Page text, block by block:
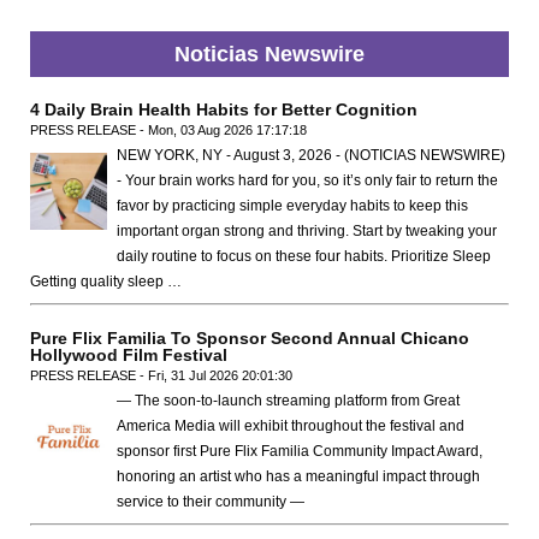
Noticias Newswire
4 Daily Brain Health Habits for Better Cognition
PRESS RELEASE - Mon, 03 Aug 2026 17:17:18
NEW YORK, NY - August 3, 2026 - (NOTICIAS NEWSWIRE)
- Your brain works hard for you, so it’s only fair to return the
favor by practicing simple everyday habits to keep this
important organ strong and thriving. Start by tweaking your
daily routine to focus on these four habits. Prioritize Sleep
Getting quality sleep …
Pure Flix Familia To Sponsor Second Annual Chicano
Hollywood Film Festival
PRESS RELEASE - Fri, 31 Jul 2026 20:01:30
— The soon-to-launch streaming platform from Great
America Media will exhibit throughout the festival and
sponsor first Pure Flix Familia Community Impact Award,
honoring an artist who has a meaningful impact through
service to their community —